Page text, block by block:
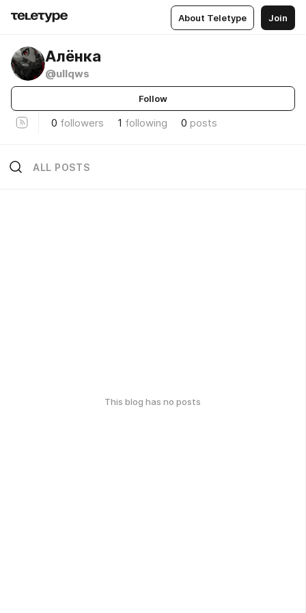
About Teletype Join
Алёнка
@ullqws
Follow
0 followers 1 following 0 posts
ALL POSTS
This blog has no posts